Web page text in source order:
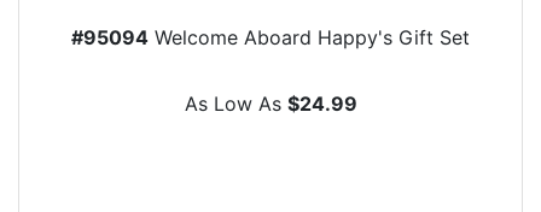
#95094 Welcome Aboard Happy's Gift Set
As Low As $24.99